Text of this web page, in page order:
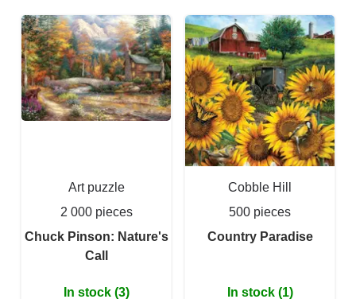
Art puzzle
2 000 pieces
Chuck Pinson: Nature's
Call
In stock (3)
Cobble Hill
500 pieces
Country Paradise
In stock (1)